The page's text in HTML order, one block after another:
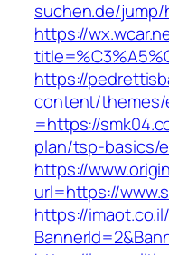
suchen.de/
https://
https://
content/themes/
=https://
plan/tsp-basics/
https://
url=https://
https://